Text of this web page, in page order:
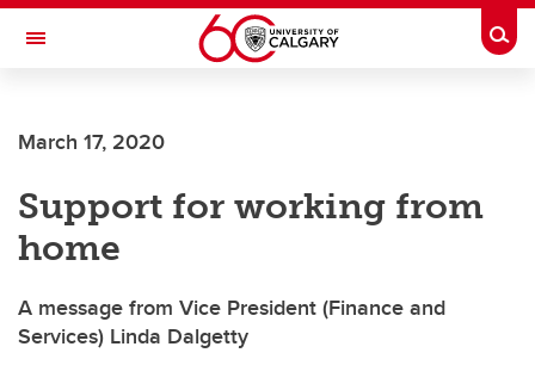
Skip to main content
Toggle Navigation
Current Students
Alumni & Donors
Research
Faculty & Staff
About UCalgary
March 17, 2020
Support for working from
home
A message from Vice President (Finance and
Services) Linda Dalgetty